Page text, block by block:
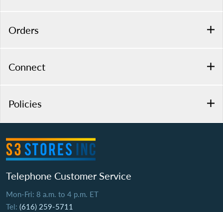
Orders
Connect
Policies
Telephone Customer Service
Mon-Fri: 8 a.m. to 4 p.m. ET
Tel: (616) 259-5711